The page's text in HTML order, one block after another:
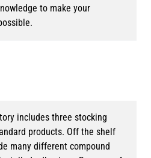
to make your
includes three stocking
products. Off the shelf
many different compound